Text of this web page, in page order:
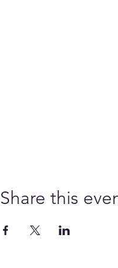
Share this